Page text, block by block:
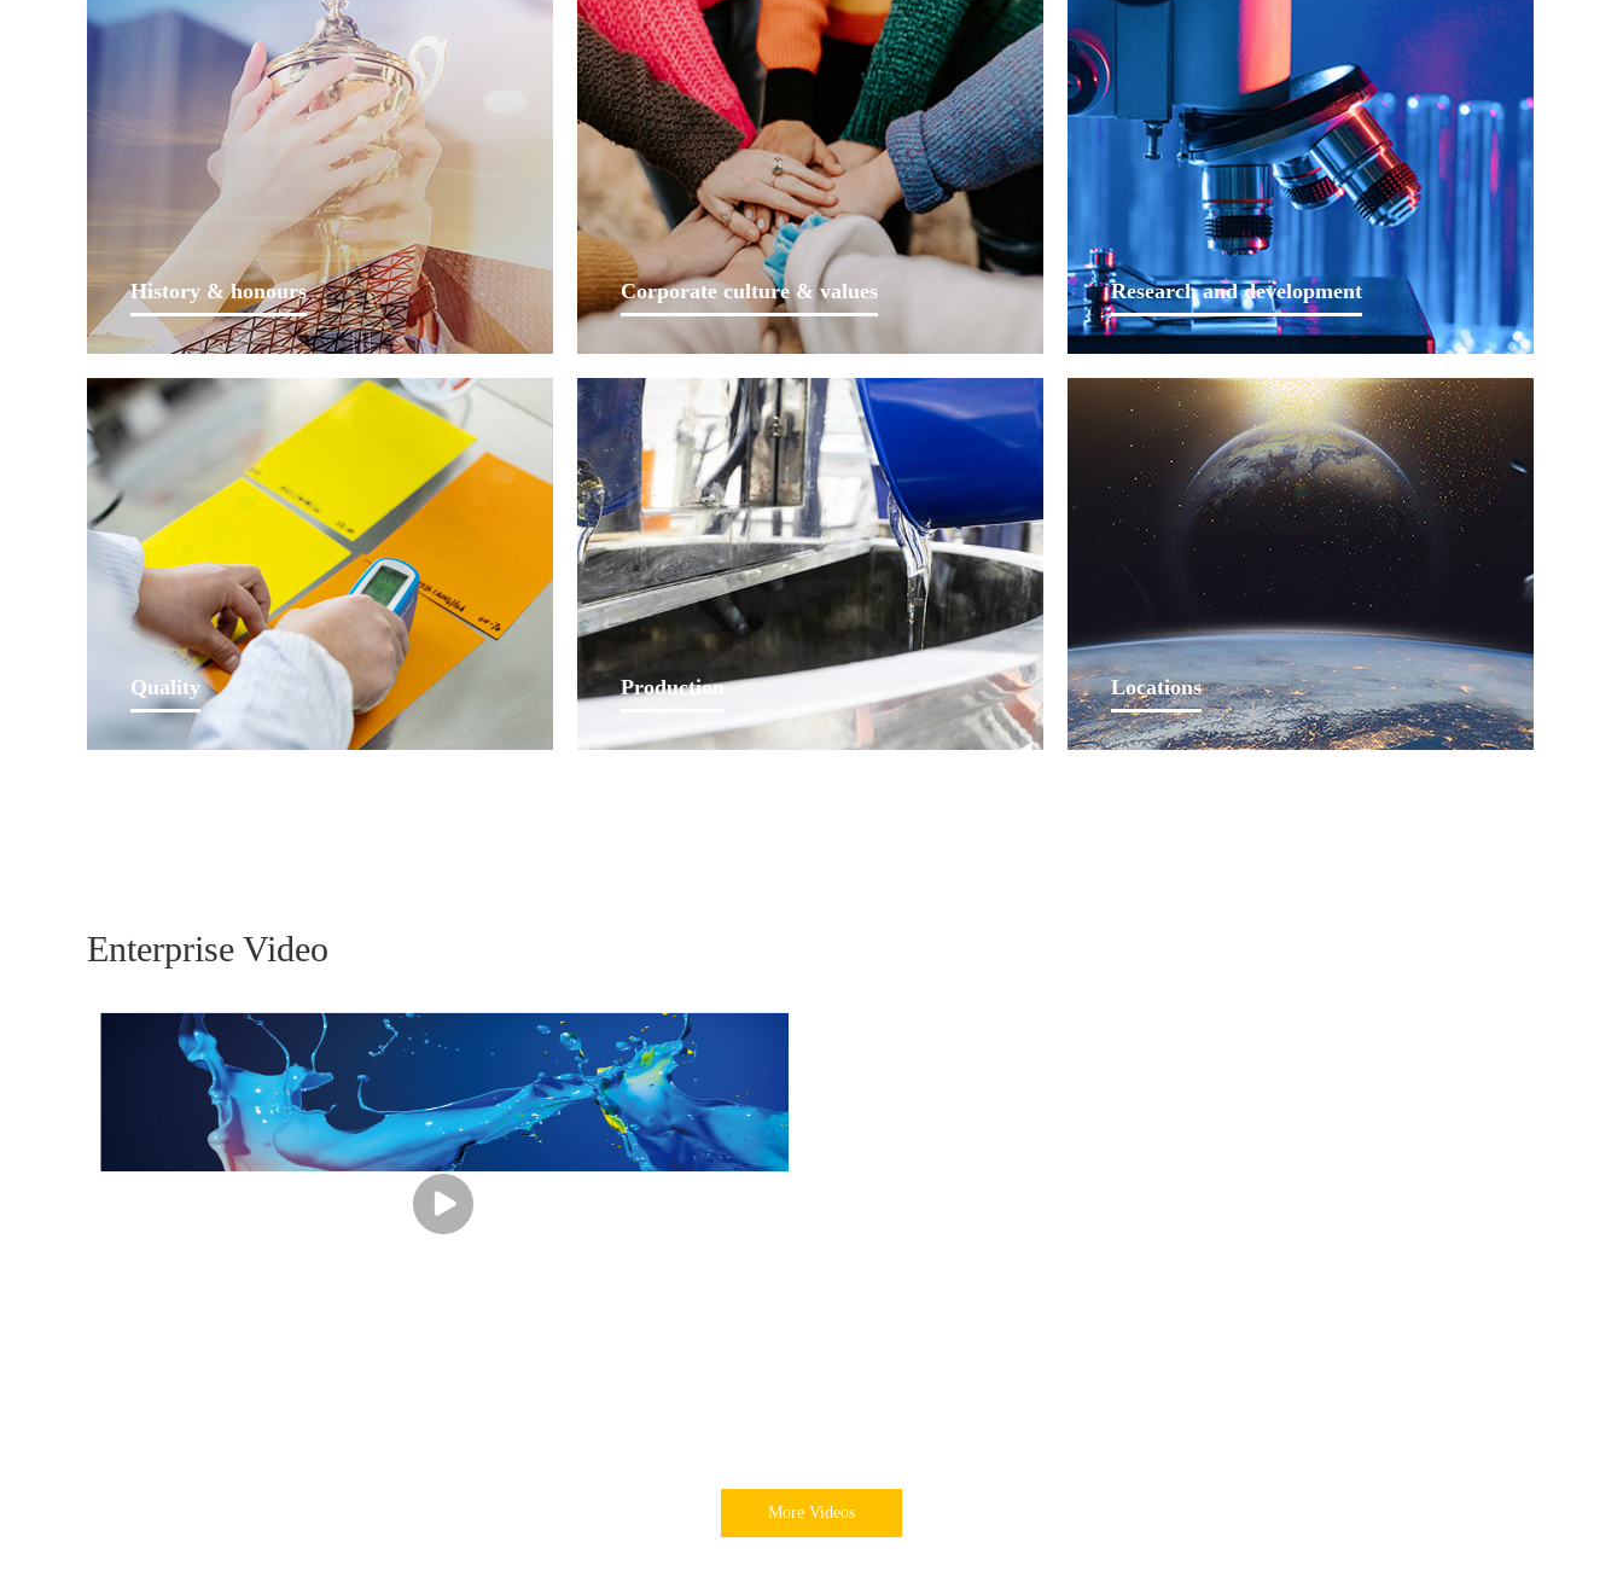
History & honours
foundation in Berlin, Germany in 1952. After more
than 60 years of long-term concentration, sustained
development, technology innovation and mergers&
acquisitions, it now has multiple production and R&D
bases distributed in 16 countries...
Learn More
Corporate culture & values
rail transit in China and a major supplier in the field of
auto parts. As such a company, we uphold integrity as
core value and bear social responsibility towards
customers, employees and the public.
Learn More
Research and development
Lankwitzer in the industry through years of
accumulated experience, continuous expertises
expansion, personalized product solutions, advanced
process production systems and perfect technical
services.
Learn More
Quality Production Locations
Enterprise Video
More Videos